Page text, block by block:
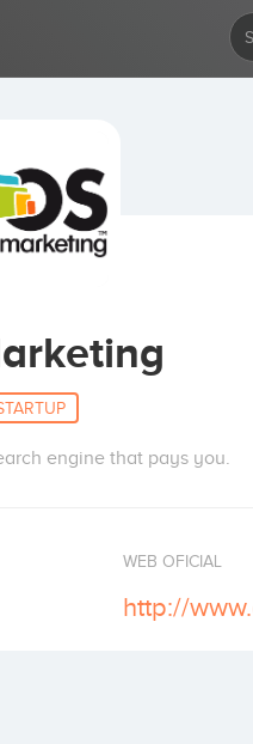
engine that pays you.
WEB OFICIAL
http://